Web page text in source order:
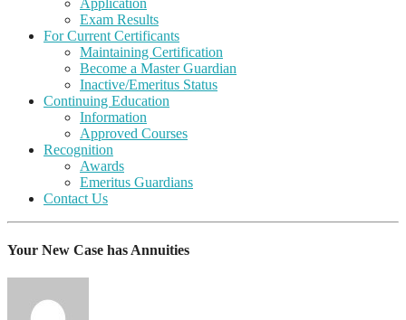
Exam Results
For Current Certificants
Maintaining Certification
Become a Master Guardian
Inactive/Emeritus Status
Continuing Education
Information
Approved Courses
Recognition
Awards
Emeritus Guardians
Contact Us
Your New Case has Annuities